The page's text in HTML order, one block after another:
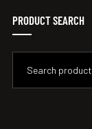
PRODUCT SEARCH